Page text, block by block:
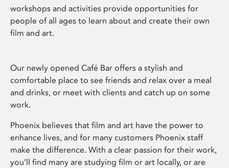
workshops and activities provide opportunities for
people of all ages to learn about and create their own
film and art.
Our newly opened Café Bar offers a stylish and
comfortable place to see friends and relax over a meal
and drinks, or meet with clients and catch up on some
work.
Phoenix believes that film and art have the power to
enhance lives, and for many customers Phoenix staff
make the difference. With a clear passion for their work,
you’ll find many are studying film or art locally, or are